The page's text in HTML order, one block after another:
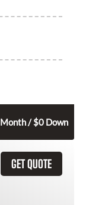
Month / $0 Down
GET QUOTE